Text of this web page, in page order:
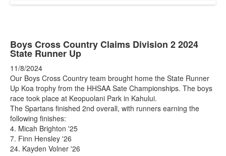
Boys Cross Country Claims Division 2 2024
State Runner Up
11/8/2024
Our Boys Cross Country team brought home the State Runner
Up Koa trophy from the HHSAA Sate Championships. The boys
race took place at Keopuolani Park in Kahului.
The Spartans finished 2nd overall, with runners earning the
following finishes:
4. Micah Brighton '25
7. Finn Hensley '26
24. Kayden Volner '26